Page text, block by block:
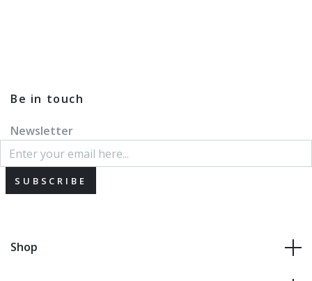
Be in touch
Newsletter
SUBSCRIBE
Shop